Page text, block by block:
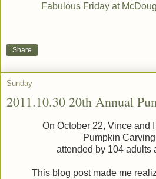
Fabulous Friday at
Share
Sunday
2011.10.30 20th Annual
On October 22, Vince and
Pumpkin
attended by 104 adults
This blog post made me